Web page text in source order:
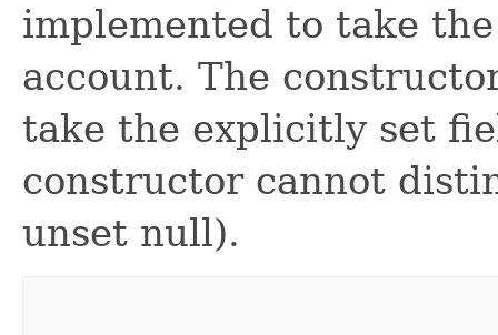
implemented to take
account. The
take the explicitly set
constructor cannot
unset null).